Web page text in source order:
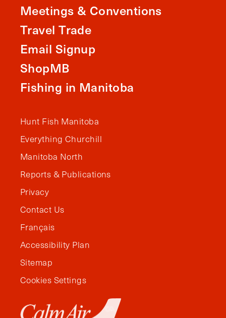
Meetings & Conventions
Travel Trade
Email Signup
ShopMB
Fishing in Manitoba
Hunt Fish Manitoba
Everything Churchill
Manitoba North
Reports & Publications
Privacy
Contact Us
Français
Accessibility Plan
Sitemap
Cookies Settings